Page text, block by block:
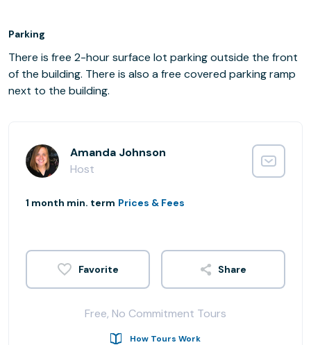
Parking
There is free 2-hour surface lot parking outside the front
of the building. There is also a free covered parking ramp
next to the building.
Amanda Johnson
Host
1 month min. term Prices & Fees
Share
Free, No Commitment Tours
How Tours Work